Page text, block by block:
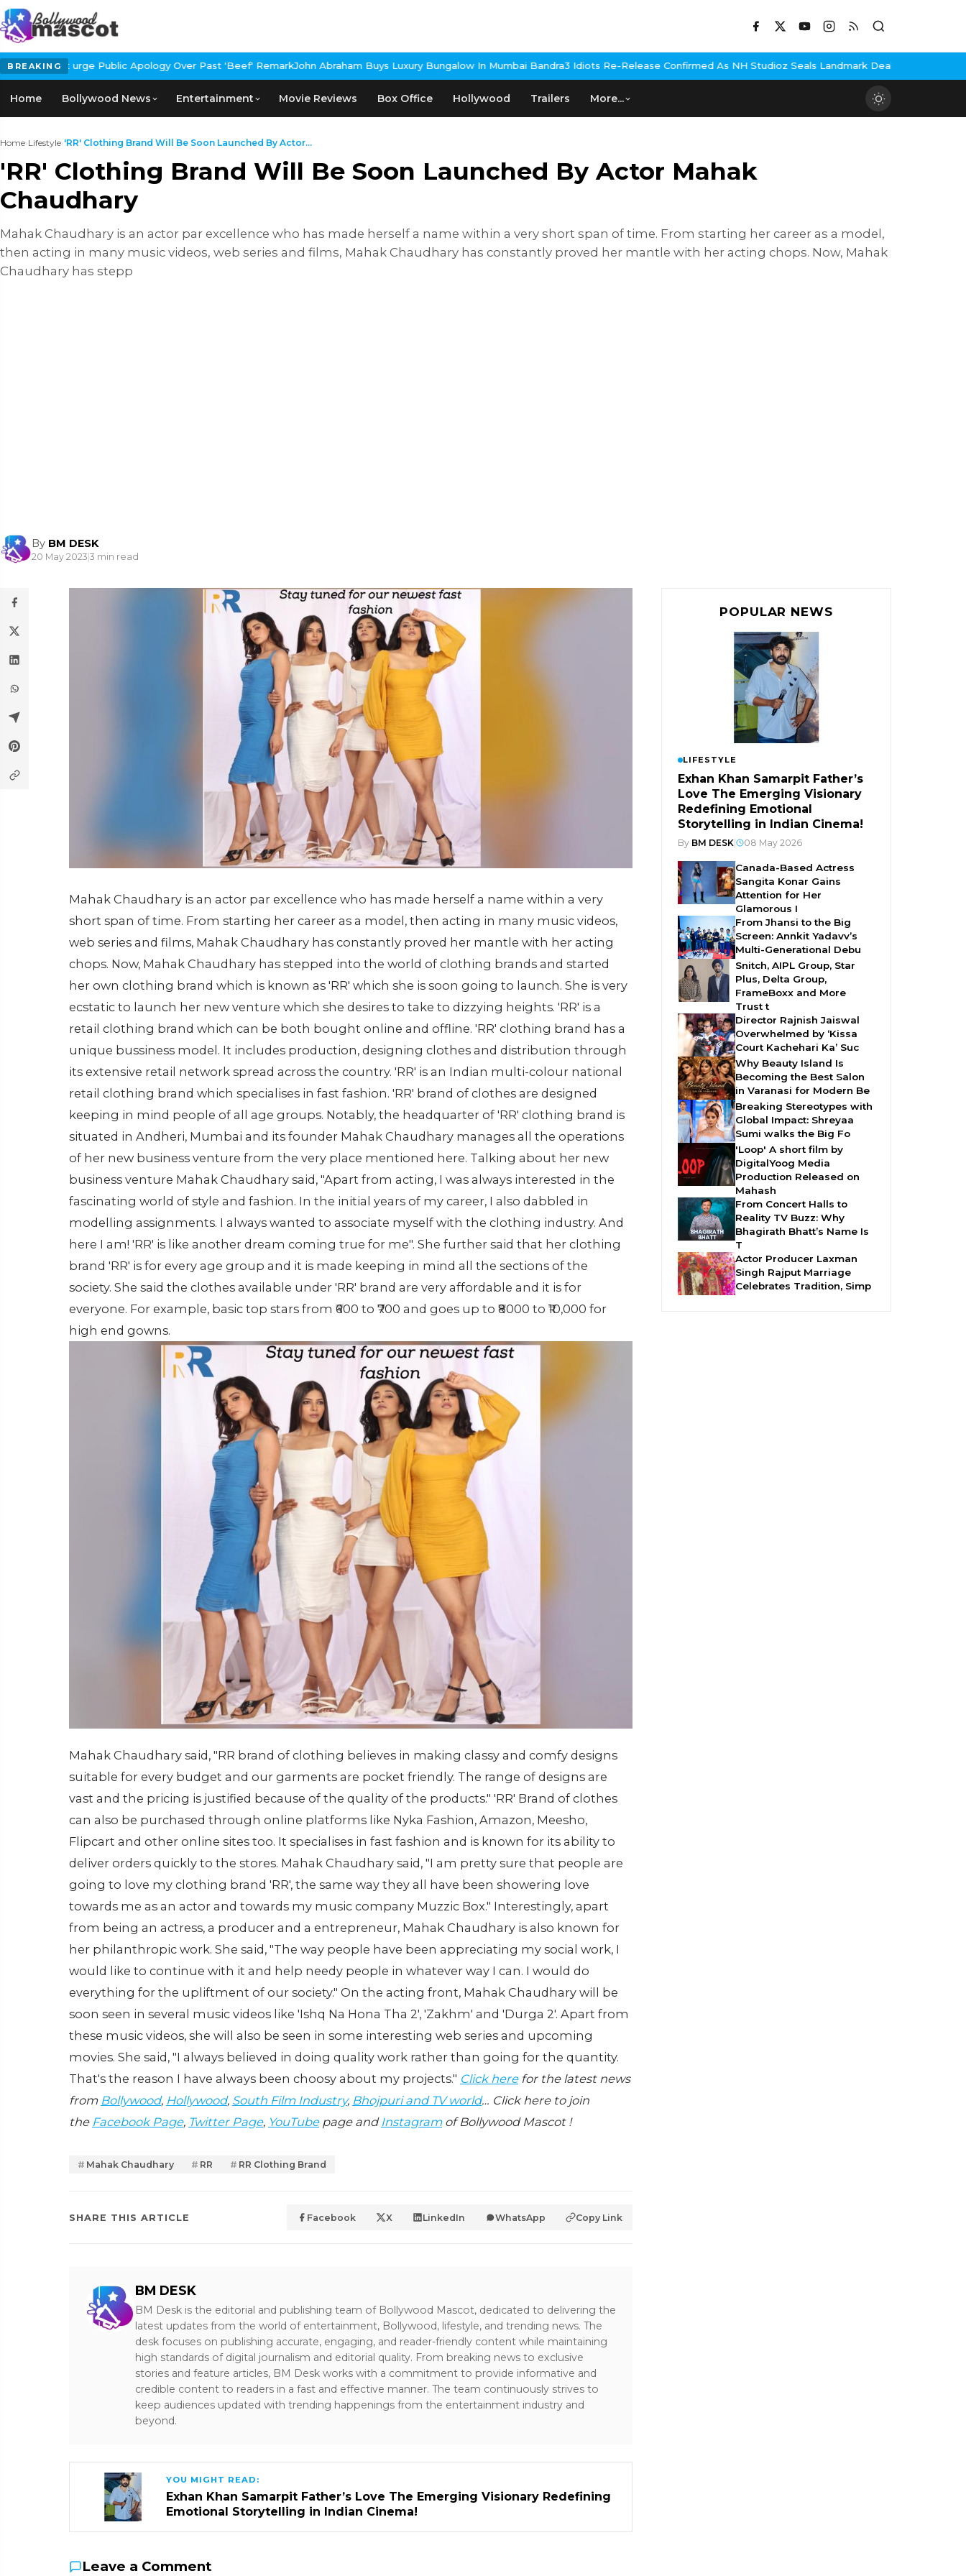
BREAKING
Apology Over Past 'Beef' RemarkJohn Abraham Buys Luxury Bungalow In Mumbai Bandra3 Idiots Re-Release Confirmed As NH Studioz Seals Landmark DealHema Malini Gets Emotional
Home Bollywood News Entertainment Movie Reviews Box Office Hollywood Trailers More...
Home›Lifestyle›'RR' Clothing Brand Will Be Soon Launched By Actor...
'RR' Clothing Brand Will Be Soon Launched By Actor Mahak
Chaudhary
Mahak Chaudhary is an actor par excellence who has made herself a name within a very short span of time. From starting her career as a model,
then acting in many music videos, web series and films, Mahak Chaudhary has constantly proved her mantle with her acting chops. Now, Mahak
Chaudhary has stepp
By BM DESK
20 May 2023|3 min read
Mahak Chaudhary is an actor par excellence who has made herself a name within a very
short span of time. From starting her career as a model, then acting in many music videos,
web series and films, Mahak Chaudhary has constantly proved her mantle with her acting
chops. Now, Mahak Chaudhary has stepped into the world of clothing brands and started
her own clothing brand which is known as 'RR' which she is soon going to launch. She is very
ecstatic to launch her new venture which she desires to take to dizzying heights. 'RR' is a
retail clothing brand which can be both bought online and offline. 'RR' clothing brand has a
unique bussiness model. It includes production, designing clothes and distribution through
its extensive retail network spread across the country. 'RR' is an Indian multi-colour national
retail clothing brand which specialises in fast fashion. 'RR' brand of clothes are designed
keeping in mind people of all age groups. Notably, the headquarter of 'RR' clothing brand is
situated in Andheri, Mumbai and its founder Mahak Chaudhary manages all the operations
of her new business venture from the very place mentioned here. Talking about her new
business venture Mahak Chaudhary said, "Apart from acting, I was always interested in the
fascinating world of style and fashion. In the initial years of my career, I also dabbled in
modelling assignments. I always wanted to associate myself with the clothing industry. And
here I am! 'RR' is like another dream coming true for me". She further said that her clothing
brand 'RR' is for every age group and it is made keeping in mind all the sections of the
society. She said the clothes available under 'RR' brand are very affordable and it is for
everyone. For example, basic top stars from ₹600 to ₹700 and goes up to ₹8000 to ₹10,000 for
high end gowns.
Mahak Chaudhary said, "RR brand of clothing believes in making classy and comfy designs
suitable for every budget and our garments are pocket friendly. The range of designs are
vast and the pricing is justified because of the quality of the products." 'RR' Brand of clothes
can also be purchased through online platforms like Nyka Fashion, Amazon, Meesho,
Flipcart and other online sites too. It specialises in fast fashion and is known for its ability to
deliver orders quickly to the stores. Mahak Chaudhary said, "I am pretty sure that people are
going to love my clothing brand 'RR', the same way they all have been showering love
towards me as an actor and towards my music company Muzzic Box." Interestingly, apart
from being an actress, a producer and a entrepreneur, Mahak Chaudhary is also known for
her philanthropic work. She said, "The way people have been appreciating my social work, I
would like to continue with it and help needy people in whatever way I can. I would do
everything for the upliftment of our society." On the acting front, Mahak Chaudhary will be
soon seen in several music videos like 'Ishq Na Hona Tha 2', 'Zakhm' and 'Durga 2'. Apart from
these music videos, she will also be seen in some interesting web series and upcoming
movies. She said, "I always believed in doing quality work rather than going for the quantity.
That's the reason I have always been choosy about my projects." Click herefor the latest news
from Bollywood, Hollywood, South Film Industry, Bhojpuri and TV world… Click here to join
the Facebook Page, Twitter Page, YouTubepage and Instagramof Bollywood Mascot !
Mahak Chaudhary RR RR Clothing Brand
SHARE THIS ARTICLE Facebook X LinkedIn WhatsApp Copy Link
BM DESK
BM Desk is the editorial and publishing team of Bollywood Mascot, dedicated to delivering the
latest updates from the world of entertainment, Bollywood, lifestyle, and trending news. The
desk focuses on publishing accurate, engaging, and reader-friendly content while maintaining
high standards of digital journalism and editorial quality. From breaking news to exclusive
stories and feature articles, BM Desk works with a commitment to provide informative and
credible content to readers in a fast and effective manner. The team continuously strives to
keep audiences updated with trending happenings from the entertainment industry and
beyond.
YOU MIGHT READ:
Exhan Khan Samarpit Father’s Love The Emerging Visionary Redefining
Emotional Storytelling in Indian Cinema!
Leave a Comment
POPULAR NEWS
LIFESTYLE
Exhan Khan Samarpit Father’s
Love The Emerging Visionary
Redefining Emotional
Storytelling in Indian Cinema!
By BM DESK 08 May 2026
Canada-Based Actress
Sangita Konar Gains
Attention for Her
Glamorous I
From Jhansi to the Big
Screen: Annkit Yadavv’s
Multi-Generational Debu
Snitch, AIPL Group, Star
Plus, Delta Group,
FrameBoxx and More
Trust t
Director Rajnish Jaiswal
Overwhelmed by ‘Kissa
Court Kachehari Ka’ Suc
Why Beauty Island Is
Becoming the Best Salon
in Varanasi for Modern Be
Breaking Stereotypes with
Global Impact: Shreyaa
Sumi walks the Big Fo
'Loop' A short film by
DigitalYoog Media
Production Released on
Mahash
From Concert Halls to
Reality TV Buzz: Why
Bhagirath Bhatt’s Name Is
T
Actor Producer Laxman
Singh Rajput Marriage
Celebrates Tradition, Simp